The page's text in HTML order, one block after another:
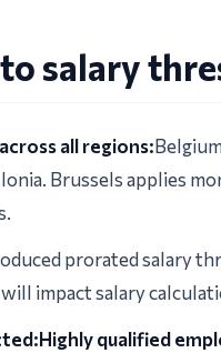
salary
all regions:
Brussels applies
prorated salary
impact salary
qualified